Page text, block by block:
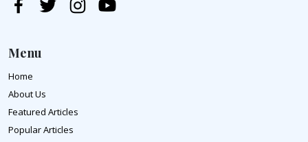
Menu
Home
About Us
Featured Articles
Popular Articles